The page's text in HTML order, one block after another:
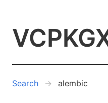
Search alembic